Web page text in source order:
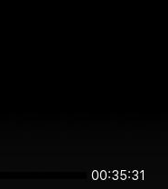
00:35:31